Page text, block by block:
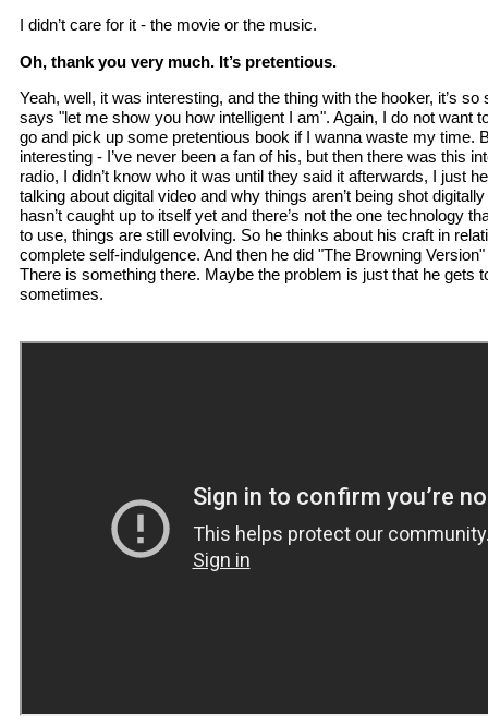
I didn’t care for it - the movie or the music.
Oh, thank you very much. It’s pretentious.
Yeah, well, it was interesting, and the thing with the hooker, it’s
says "let me show you how intelligent I am". Again, I do not want
go and pick up some pretentious book if I wanna waste my time.
interesting - I’ve never been a fan of his, but then there was this
radio, I didn’t know who it was until they said it afterwards, I just
talking about digital video and why things aren’t being shot
hasn’t caught up to itself yet and there’s not the one technology
to use, things are still evolving. So he thinks about his craft in
complete self-indulgence. And then he did "The Browning Version"
There is something there. Maybe the problem is just that he gets
sometimes.